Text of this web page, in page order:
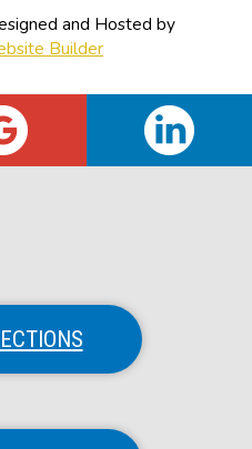
and Hosted by
Builder